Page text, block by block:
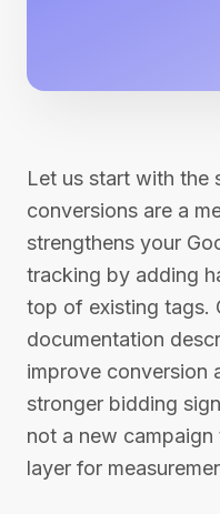
Let us start with the
conversions are a
strengthens your
tracking by adding
top of existing tags.
documentation
improve conversion
stronger bidding
not a new
layer for